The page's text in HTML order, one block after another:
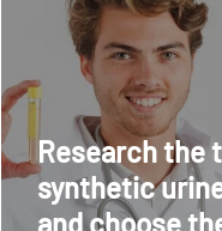
Research the
synthetic
and choose